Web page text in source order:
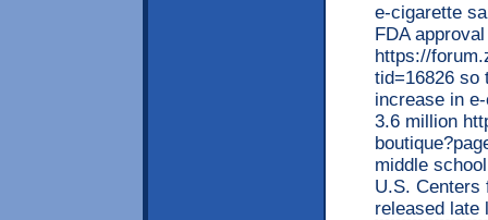
e-cigarette
FDA
https://
tid=16826 so
increase in
3.6 million
middle
U.S. Centers
released late